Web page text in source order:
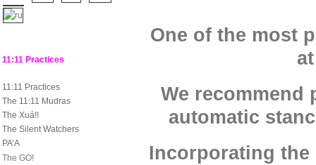
One of the most
We
automatic
Incorporating the
11:11 Practices
11:11 Practices
The 11:11 Mudras
The Xuá!!
The Silent Watchers
PA’A
The GO!